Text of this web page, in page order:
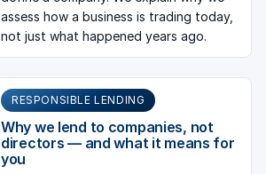
assess how a business is trading today,
not just what happened years ago.
RESPONSIBLE LENDING
Why we lend to companies, not
directors — and what it means for
you